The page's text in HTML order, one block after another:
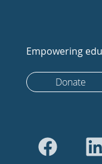
Empowering
Donate